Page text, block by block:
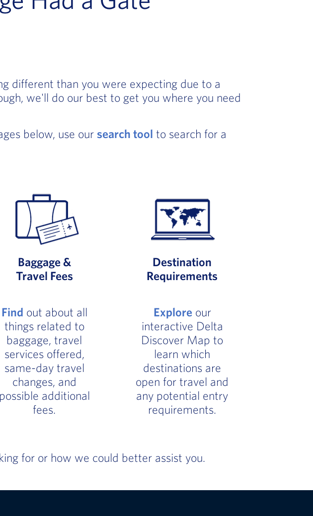
different than you were expecting due to a
we'll do our best to get you where you need
below, use our search tool to search for a
Baggage &
Travel Fees
Find out about all
things related to
baggage, travel
services offered,
same-day travel
changes, and
possible additional
fees.
Destination
Requirements
Exploreour
interactive Delta
Discover Map to
learn which
destinations are
open for travel and
any potential entry
requirements.
for or how we could better assist you.